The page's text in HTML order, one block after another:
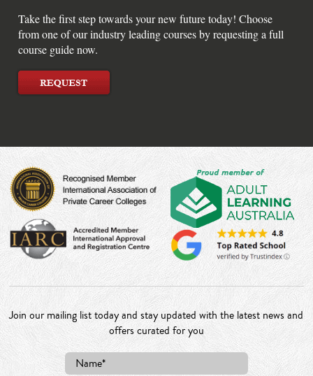
Take the first step towards your new future today! Choose
from one of our industry leading courses by requesting a full
course guide now.
Join our mailing list today and stay updated with the latest news and
offers curated for you